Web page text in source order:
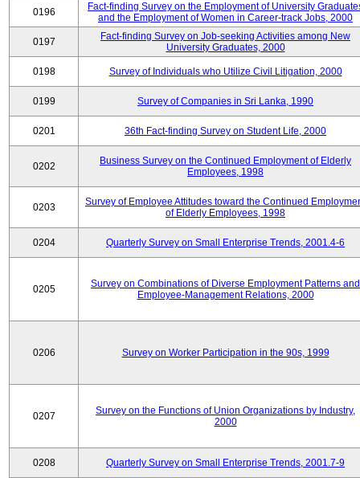
0196
Fact-finding Survey on the Employment of University
and the Employment of Women in Career-track Jobs, 2000
0197
Fact-finding Survey on Job-seeking Activities among New
University Graduates, 2000
0198 Survey of Individuals who Utilize Civil Litigation, 2000
0199 Survey of Companies in Sri Lanka, 1990
0201 36th Fact-finding Survey on Student Life, 2000
0202
Business Survey on the Continued Employment of Elderly
Employees, 1998
0203
Survey of Employee Attitudes toward the Continued
of Elderly Employees, 1998
0204 Quarterly Survey on Small Enterprise Trends, 2001.4-6
0205
Survey on Combinations of Diverse Employment Patterns and
Employee-Management Relations, 2000
0206 Survey on Worker Participation in the 90s, 1999
0207
Survey on the Functions of Union Organizations by Industry,
2000
0208 Quarterly Survey on Small Enterprise Trends, 2001.7-9